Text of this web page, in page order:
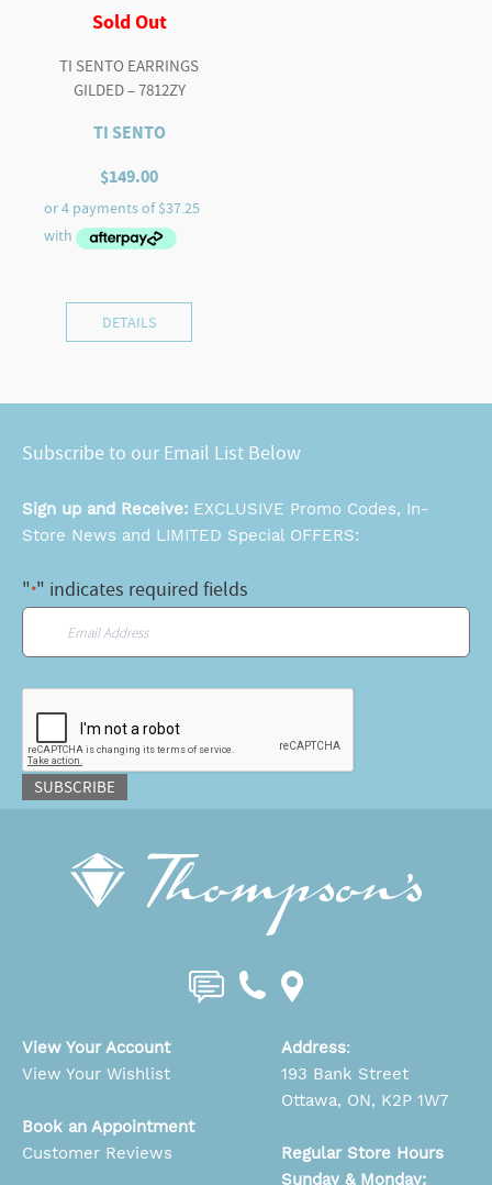
Sold Out
TI SENTO EARRINGS
GILDED – 7812ZY
TI SENTO
$149.00
DETAILS
Subscribe to our Email List Below
Sign up and Receive: EXCLUSIVE Promo Codes, In-
Store News and LIMITED Special OFFERS:
"*" indicates required fields
Email
SUBSCRIBE
View Your Account
View Your Wishlist
Book an Appointment
Customer Reviews
Address:
193 Bank Street
Ottawa, ON, K2P 1W7
Regular Store Hours
Sunday & Monday: